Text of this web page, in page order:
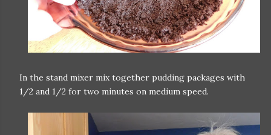
In the stand mixer mix together pudding packages with
1/2 and 1/2 for two minutes on medium speed.